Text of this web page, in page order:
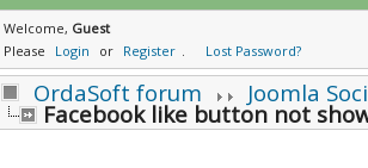
Welcome, Guest
Please
Login or Register . Lost Password?
OrdaSoft forum Joomla
Facebook like button not